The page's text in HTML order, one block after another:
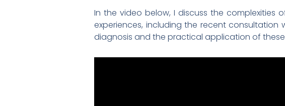
In the video below, I discuss the complexities
experiences, including the recent
diagnosis and the practical application of